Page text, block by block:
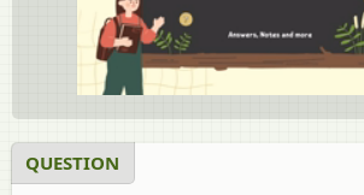
QUESTION